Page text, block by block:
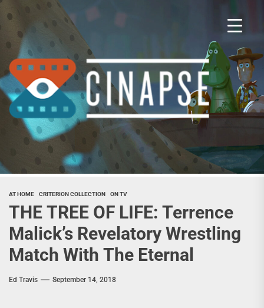
Skip
to
content
AT HOME CRITERION COLLECTION ON TV
THE TREE OF LIFE: Terrence
Malick’s Revelatory Wrestling
Match With The Eternal
Ed Travis September 14, 2018